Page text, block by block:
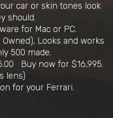
car or skin tones look
should.
for Mac or PC.
Looks and works
500 made.
Buy now for $16,995.
lens)
for your Ferrari.